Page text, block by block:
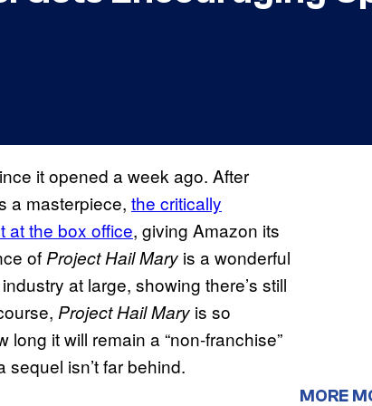
it opened a week ago. After
a masterpiece, the critically
at the box office, giving Amazon its
ofProject Hail Mary is a wonderful
at large, showing there’s still
Project Hail Mary is so
it will remain a “non-franchise”
isn’t far behind.
MORE